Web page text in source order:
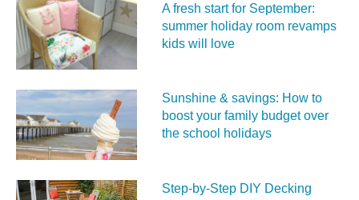
A fresh start for September:
summer holiday room revamps
kids will love
Sunshine & savings: How to
boost your family budget over
the school holidays
Step-by-Step DIY Decking